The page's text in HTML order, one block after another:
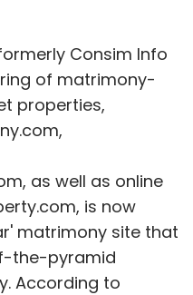
Consim Info
of matrimony-
properties,
as well as online
is now
matrimony site that
the-pyramid
According to